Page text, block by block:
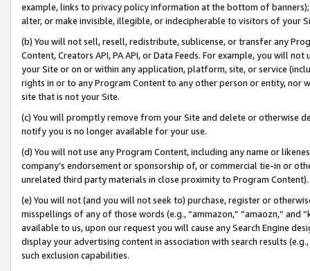
example, links to privacy policy information at the bottom of
alter, or make invisible, illegible, or indecipherable to visitors of your
(b) You will not sell, resell, redistribute, sublicense, or transfer any
Content, Creators API, PA API, or Data Feeds. For example, you will
your Site or on or within any application, platform, site, or service
rights in or to any Program Content to any other person or entity, nor
site that is not your Site.
(c) You will promptly remove from your Site and delete or otherwise
notify you is no longer available for your use.
(d) You will not use any Program Content, including any name or
company’s endorsement or sponsorship of, or commercial tie-in or
unrelated third party materials in close proximity to Program Content).
(e) You will not (and you will not seek to) purchase, register or
misspellings of any of those words (e.g., “ammazon,” “amaozn,” and
available to us, upon our request you will cause any Search Engine
display your advertising content in association with search results
such exclusion capabilities.